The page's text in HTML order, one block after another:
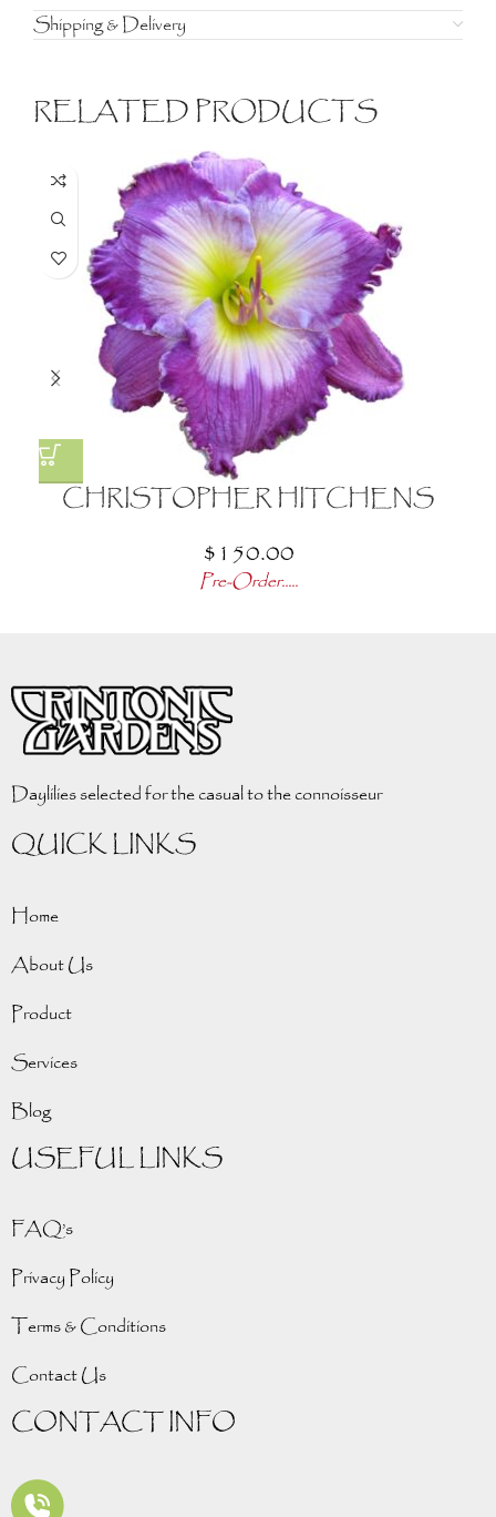
Shipping & Delivery
RELATED PRODUCTS
CHRISTOPHER HITCHENS
$150.00
Pre-Order.....
Daylilies selected for the casual to the connoisseur
QUICK LINKS
Home
About Us
Product
Services
Blog
USEFUL LINKS
FAQ’s
Privacy Policy
Terms & Conditions
Contact Us
CONTACT INFO